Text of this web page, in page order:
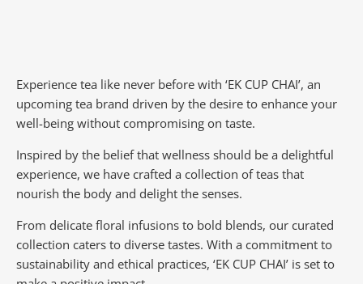
Experience tea like never before with ‘EK CUP CHAI’, an
upcoming tea brand driven by the desire to enhance your
well-being without compromising on taste.
Inspired by the belief that wellness should be a delightful
experience, we have crafted a collection of teas that
nourish the body and delight the senses.
From delicate floral infusions to bold blends, our curated
collection caters to diverse tastes. With a commitment to
sustainability and ethical practices, ‘EK CUP CHAI’ is set to